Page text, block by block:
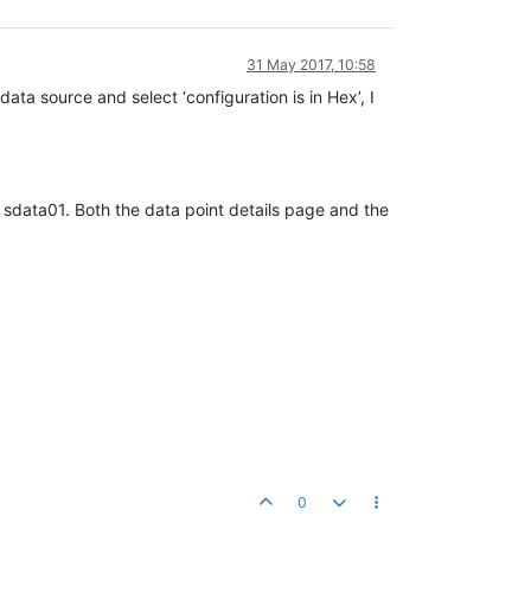
31 May 2017, 10:58
source and select ‘configuration is in Hex’, I
Both the data point details page and the
0